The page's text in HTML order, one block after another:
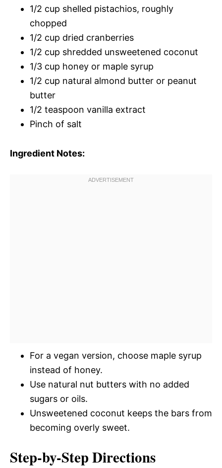
1/2 cup shelled pistachios, roughly
chopped
1/2 cup dried cranberries
1/2 cup shredded unsweetened coconut
1/3 cup honey or maple syrup
1/2 cup natural almond butter or peanut
butter
1/2 teaspoon vanilla extract
Pinch of salt
Ingredient Notes:
For a vegan version, choose maple syrup
instead of honey.
Use natural nut butters with no added
sugars or oils.
Unsweetened coconut keeps the bars from
becoming overly sweet.
Step-by-Step Directions